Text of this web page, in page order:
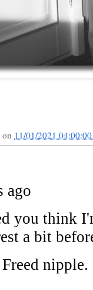
on 11/01/2021